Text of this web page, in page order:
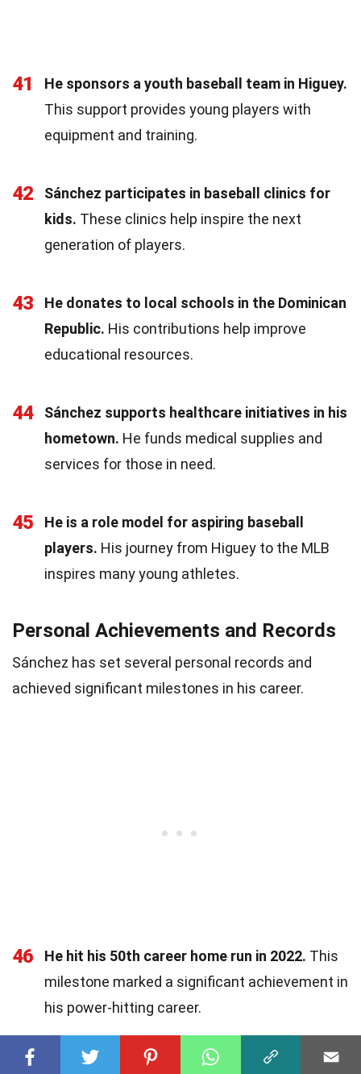
41
He sponsors a youth baseball team in Higuey.
This support provides young players with
equipment and training.
42
Sánchez participates in baseball clinics for
kids. These clinics help inspire the next
generation of players.
43
He donates to local schools in the Dominican
Republic. His contributions help improve
educational resources.
44
Sánchez supports healthcare initiatives in his
hometown. He funds medical supplies and
services for those in need.
45
He is a role model for aspiring baseball
players. His journey from Higuey to the MLB
inspires many young athletes.
Personal Achievements and Records
Sánchez has set several personal records and
achieved significant milestones in his career.
46 He hit his 50th career home run in 2022. This
milestone marked a significant achievement in
his power-hitting career.
47 Sánchez recorded his first multi-hit game in